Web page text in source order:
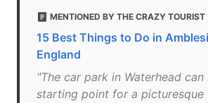
MENTIONED BY THE CRAZY TOURIST
15 Best Things to Do in
England
"The car park in Waterhead can
starting point for a picturesque